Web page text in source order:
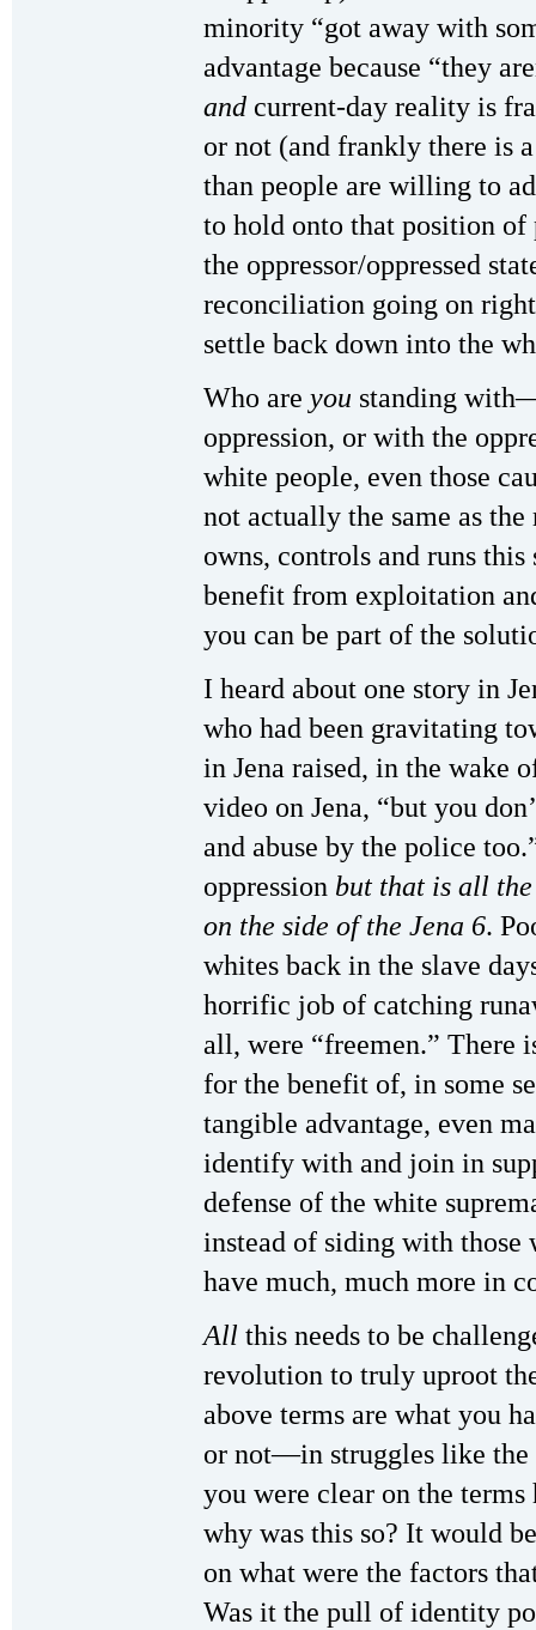
minority “got away with
advantage because “they
and current-day reality is
or not (and frankly there is
than people are willing to
to hold onto that position
the oppressor/oppressed
reconciliation going on
settle back down into the
Who are you standing
oppression, or with the
white people, even those
not actually the same as
owns, controls and runs
benefit from exploitation
you can be part of the
I heard about one story in
who had been gravitating
in Jena raised, in the wake
video on Jena, “but you
and abuse by the police
oppression but that is all
on the side of the Jena 6.
whites back in the slave
horrific job of catching
all, were “freemen.” There
for the benefit of, in some
tangible advantage, even
identify with and join in
defense of the white
instead of siding with
have much, much more in
All this needs to be
revolution to truly uproot
above terms are what you
or not—in struggles like the
you were clear on the
why was this so? It would
on what were the factors
Was it the pull of identity